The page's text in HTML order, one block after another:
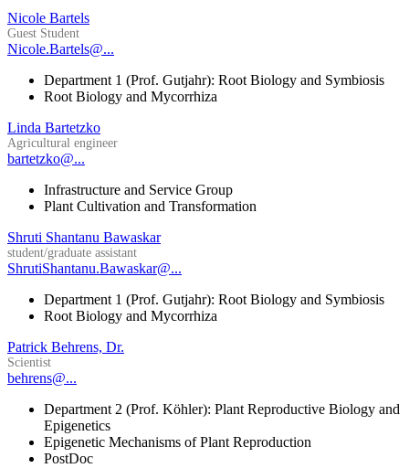
Nicole Bartels
Guest Student
Nicole.Bartels@...
Department 1 (Prof. Gutjahr): Root Biology and Symbiosis
Root Biology and Mycorrhiza
Linda Bartetzko
Agricultural engineer
bartetzko@...
Infrastructure and Service Group
Plant Cultivation and Transformation
Shruti Shantanu Bawaskar
student/graduate assistant
ShrutiShantanu.Bawaskar@...
Department 1 (Prof. Gutjahr): Root Biology and Symbiosis
Root Biology and Mycorrhiza
Patrick Behrens, Dr.
Scientist
behrens@...
Department 2 (Prof. Köhler): Plant Reproductive Biology and
Epigenetics
Epigenetic Mechanisms of Plant Reproduction
PostDoc